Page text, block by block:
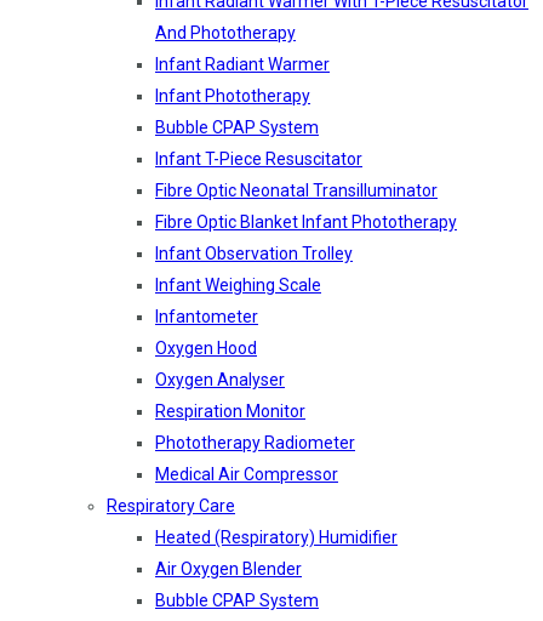
And Phototherapy
Infant Radiant Warmer
Infant Phototherapy
Bubble CPAP System
Infant T-Piece Resuscitator
Fibre Optic Neonatal Transilluminator
Fibre Optic Blanket Infant Phototherapy
Infant Observation Trolley
Infant Weighing Scale
Infantometer
Oxygen Hood
Oxygen Analyser
Respiration Monitor
Phototherapy Radiometer
Medical Air Compressor
Respiratory Care
Heated (Respiratory) Humidifier
Air Oxygen Blender
Bubble CPAP System